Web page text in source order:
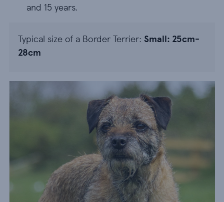
and 15 years.
Typical size of a Border Terrier: Small: 25cm-
28cm